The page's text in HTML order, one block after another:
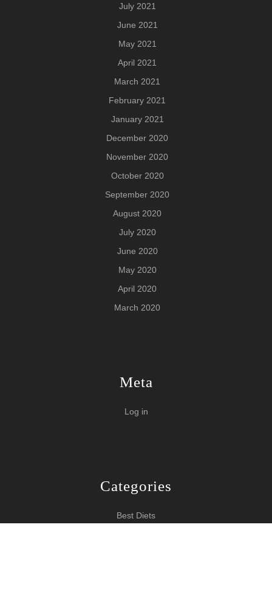
July 2021
June 2021
May 2021
April 2021
March 2021
February 2021
January 2021
December 2020
November 2020
October 2020
September 2020
August 2020
July 2020
June 2020
May 2020
April 2020
March 2020
Meta
Log in
Categories
Best Diets